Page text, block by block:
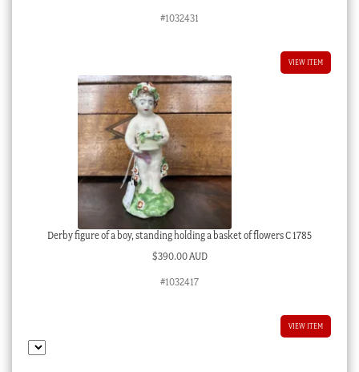
#1032431
VIEW ITEM
Derby figure of a boy, standing holding a basket of flowers C 1785
$390.00 AUD
#1032417
VIEW ITEM